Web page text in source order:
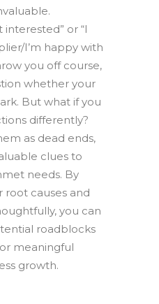
or “I
I’m happy with
you off course,
whether your
But what if you
differently?
as dead ends,
clues to
needs. By
root causes and
you can
roadblocks
meaningful
growth.